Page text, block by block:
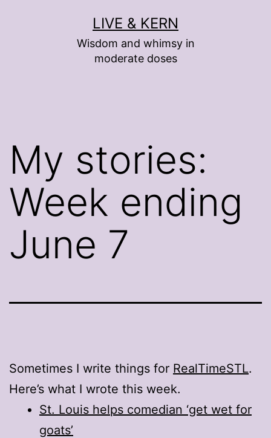
LIVE & KERN
Wisdom and whimsy in
moderate doses
My stories:
Week ending
June 7
Sometimes I write things for RealTimeSTL.
Here’s what I wrote this week.
St. Louis helps comedian ‘get wet for
goats’